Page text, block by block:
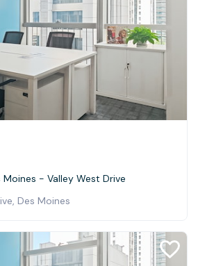
Moines - Valley West Drive
Des Moines